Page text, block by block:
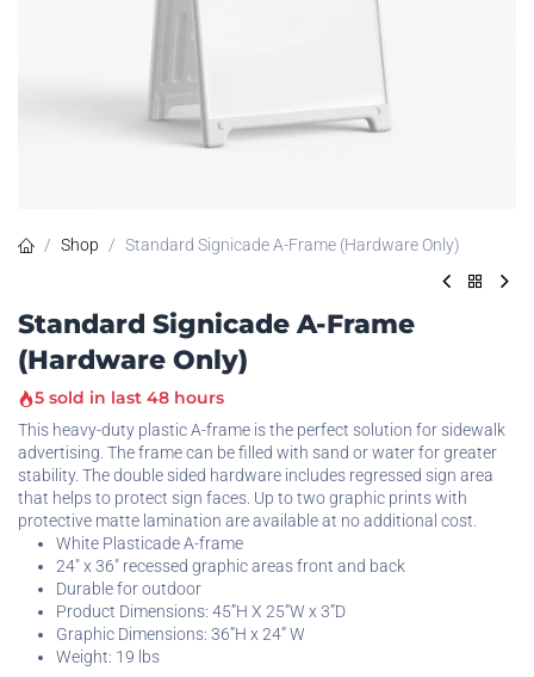
Shop Standard Signicade A-Frame (Hardware Only)
Standard Signicade A-Frame
(Hardware Only)
5 sold in last 48 hours
This heavy-duty plastic A-frame is the perfect solution for sidewalk
advertising. The frame can be filled with sand or water for greater
stability. The double sided hardware includes regressed sign area
that helps to protect sign faces. Up to two graphic prints with
protective matte lamination are available at no additional cost.
White Plasticade A-frame
24" x 36" recessed graphic areas front and back
Durable for outdoor
Product Dimensions: 45”H X 25”W x 3”D
Graphic Dimensions: 36”H x 24” W
Weight: 19 lbs